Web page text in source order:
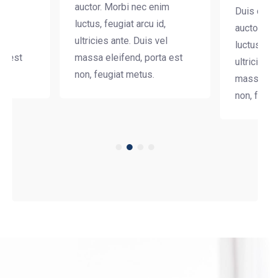
est
auctor. Morbi nec enim
luctus, feugiat arcu id,
ultricies ante. Duis vel
massa eleifend, porta est
non, feugiat metus.
Duis
auctor.
luctus,
ultricies
massa
non,